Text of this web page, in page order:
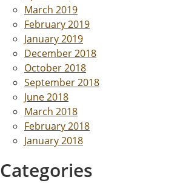
March 2019
February 2019
January 2019
December 2018
October 2018
September 2018
June 2018
March 2018
February 2018
January 2018
Categories